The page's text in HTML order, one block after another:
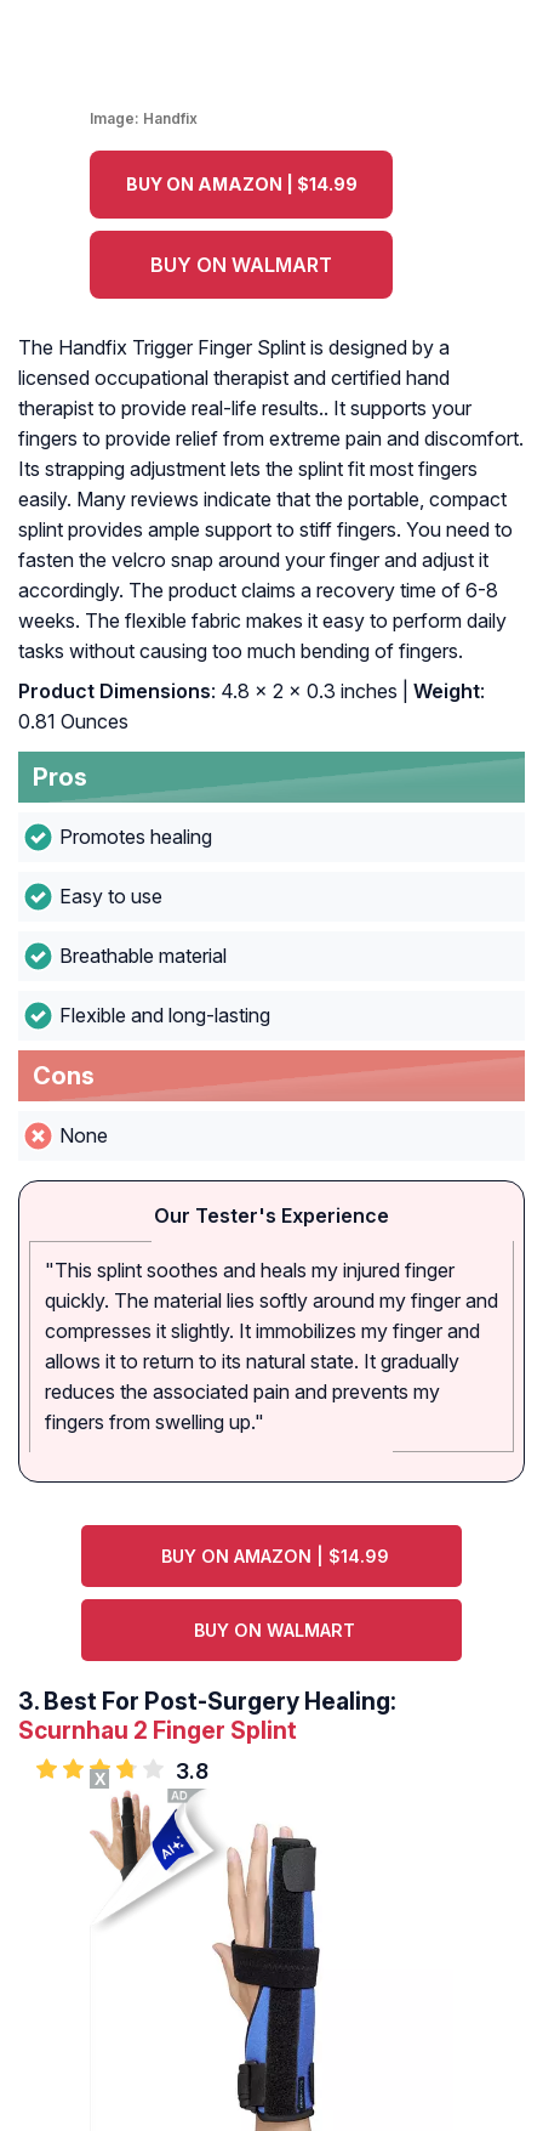
Image: Handfix
BUY ON AMAZON | $14.99
BUY ON WALMART
The Handfix Trigger Finger Splint is designed by a
licensed occupational therapist and certified hand
therapist to provide real-life results.. It supports your
fingers to provide relief from extreme pain and discomfort.
Its strapping adjustment lets the splint fit most fingers
easily. Many reviews indicate that the portable, compact
splint provides ample support to stiff fingers. You need to
fasten the velcro snap around your finger and adjust it
accordingly. The product claims a recovery time of 6-8
weeks. The flexible fabric makes it easy to perform daily
tasks without causing too much bending of fingers.
Product Dimensions: 4.8 x 2 x 0.3 inches | Weight:
0.81 Ounces
Pros
Promotes healing
Easy to use
Breathable material
Flexible and long-lasting
Cons
None
Our Tester's Experience
"This splint soothes and heals my injured finger
quickly. The material lies softly around my finger and
compresses it slightly. It immobilizes my finger and
allows it to return to its natural state. It gradually
reduces the associated pain and prevents my
fingers from swelling up."
BUY ON AMAZON | $14.99
BUY ON WALMART
3. Best For Post-Surgery Healing:
Scurnhau 2 Finger Splint
3.8
X